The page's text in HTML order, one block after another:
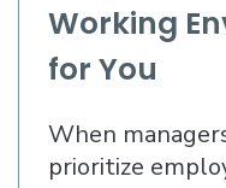
Working
for You
When
prioritize